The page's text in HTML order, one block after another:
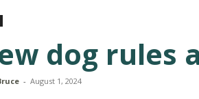
dog rules
- August 1, 2024